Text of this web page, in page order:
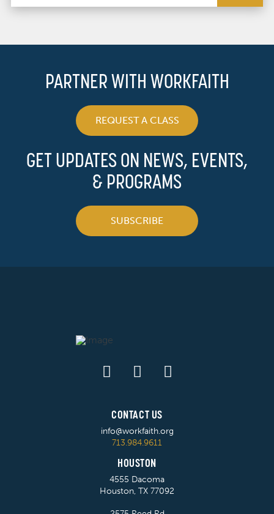
PARTNER WITH WORKFAITH
REQUEST A CLASS
GET UPDATES ON NEWS, EVENTS,
& PROGRAMS
SUBSCRIBE
CONTACT US
info@workfaith.org
713.984.9611
HOUSTON
4555 Dacoma
Houston, TX 77092